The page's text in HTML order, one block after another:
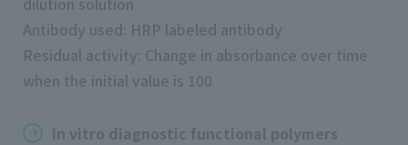
Antibody used: HRP labeled antibody
Residual activity: Change in absorbance over time
when the initial value is 100
In vitro diagnostic functional polymers